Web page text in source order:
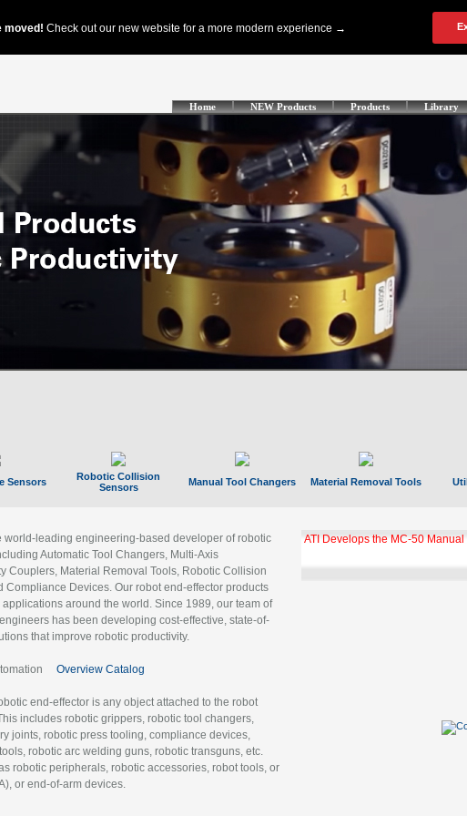
Home NEW Products Products Library
Sensors
Robotic Collision
Sensors
Manual Tool Changers Material Removal Tools
world-leading engineering-based developer of robotic
Automatic Tool Changers, Multi-Axis
Couplers, Material Removal Tools, Robotic Collision
Compliance Devices. Our robot end-effector products
around the world. Since 1989, our team of
has been developing cost-effective, state-of-
that improve robotic productivity.
Overview Catalog
end-effector is any object attached to the robot
includes robotic grippers, robotic tool changers,
joints, robotic press tooling, compliance devices,
robotic arc welding guns, robotic transguns, etc.
robotic peripherals, robotic accessories, robot tools, or
or end-of-arm devices.
ATI Develops the MC-50